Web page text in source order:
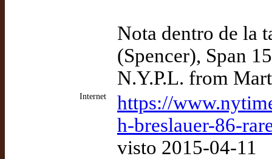
Nota dentro de la
(Spencer), Span
N.Y.P.L. from
Internet
https://
h-breslauer-86-
visto 2015-04-11